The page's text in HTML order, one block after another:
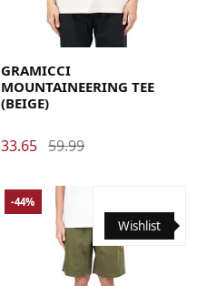
Medium X-Large
GRAMICCI
MOUNTAINEERING TEE
(BEIGE)
33.65 59.99
Wishlist
-44%